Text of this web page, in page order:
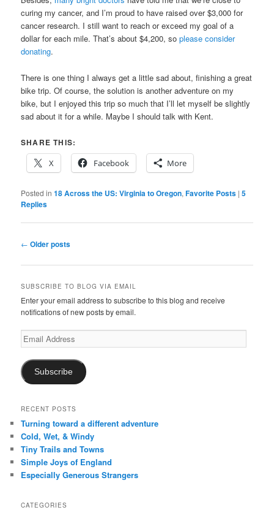
curing my cancer, and I’m proud to have raised over $3,000 for
cancer research. I still want to reach or exceed my goal of a
dollar for each mile. That’s about $4,200, soplease consider
donating.
There is one thing I always get a little sad about, finishing a great
bike trip. Of course, the solution is another adventure on my
bike, but I enjoyed this trip so much that I’ll let myself be slightly
sad about it for a while. Maybe I should talk with Kent.
SHARE THIS:
X
Facebook More
Posted in 18 Across the US: Virginia to Oregon,Favorite Posts |5
Replies
Post
← Older posts
SUBSCRIBE TO BLOG VIA EMAIL
Enter your email address to subscribe to this blog and receive
notifications of new posts by email.
Email
Address
Subscribe
RECENT POSTS
Turning toward a different adventure
Cold, Wet, & Windy
Tiny Trails and Towns
Simple Joys of England
Especially Generous Strangers
CATEGORIES